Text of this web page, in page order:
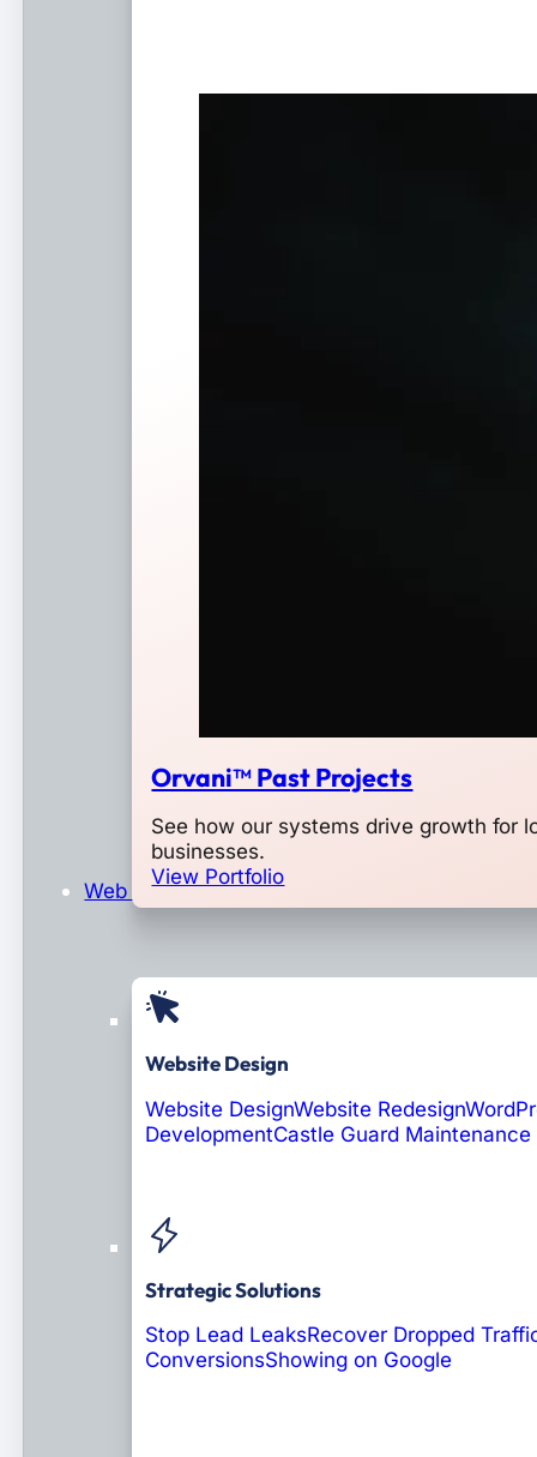
Orvani™ Past Projects
See how our systems drive growth for
businesses.
View Portfolio
Web Design & Development
Website Design
Website DesignWebsite Redesign
DevelopmentCastle Guard Maintenance
Strategic Solutions
Stop Lead LeaksRecover Dropped
ConversionsShowing on Google